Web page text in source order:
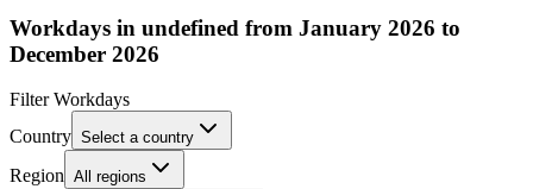
Workdays in undefined from January 2026 to
December 2026
Filter Workdays
Country Select a country
Region All regions